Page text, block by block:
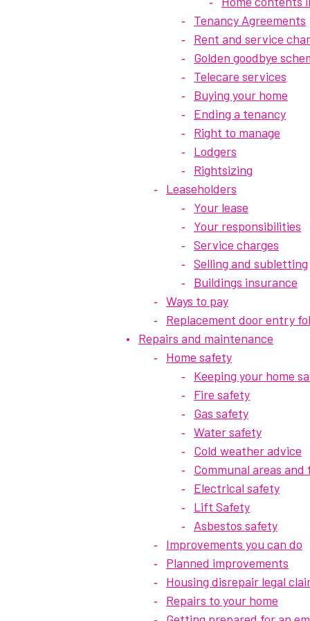
Tenancy Agreements
Rent and service
Golden goodbye
Telecare services
Buying your home
Ending a tenancy
Right to manage
Lodgers
Rightsizing
Leaseholders
Your lease
Your responsibilities
Service charges
Selling and subletting
Buildings insurance
Ways to pay
Replacement door entry
Repairs and maintenance
Home safety
Keeping your home
Fire safety
Gas safety
Water safety
Cold weather advice
Communal areas and
Electrical safety
Lift Safety
Asbestos safety
Improvements you can do
Planned improvements
Housing disrepair legal
Repairs to your home